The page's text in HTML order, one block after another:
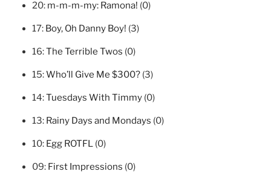
20: m-m-m-my: Ramona! (0)
17: Boy, Oh Danny Boy! (3)
16:The Terrible Twos (0)
15:Who’ll Give Me $300? (3)
14:Tuesdays With Timmy (0)
13: Rainy Days and Mondays (0)
10: Egg ROTFL (0)
09: First Impressions (0)